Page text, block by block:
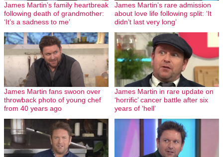
James Martin’s family heartbreak
following death of grandmother:
‘It’s a sadness to me’
James Martin’s rare admission
about love life following split: ‘It
didn’t last very long’
James Martin fans swoon over
throwback photo of young chef
from 40 years ago
James Martin in rare update on
‘horrific’ cancer battle after six
years of ‘hell’